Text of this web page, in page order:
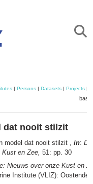
| Persons | Datasets | Projects
dat nooit stilzit
model dat nooit stilzit , in:
en Zee, 51: pp. 30
Nieuws over onze Kust en
Institute (VLIZ):